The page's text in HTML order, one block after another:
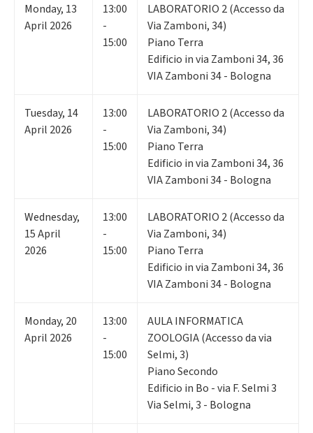
Monday, 13
April 2026
13:00
-
15:00
LABORATORIO 2 (Accesso da
Via Zamboni, 34)
Piano Terra
Edificio in via Zamboni 34, 36
VIA Zamboni 34 - Bologna
Tuesday, 14
April 2026
13:00
-
15:00
LABORATORIO 2 (Accesso da
Via Zamboni, 34)
Piano Terra
Edificio in via Zamboni 34, 36
VIA Zamboni 34 - Bologna
Wednesday,
15April
2026
13:00
-
15:00
LABORATORIO 2 (Accesso da
Via Zamboni, 34)
Piano Terra
Edificio in via Zamboni 34, 36
VIA Zamboni 34 - Bologna
Monday, 20
April 2026
13:00
-
15:00
AULA INFORMATICA
ZOOLOGIA (Accesso da via
Selmi, 3)
Piano Secondo
Edificio in Bo - via F. Selmi 3
Via Selmi, 3 - Bologna